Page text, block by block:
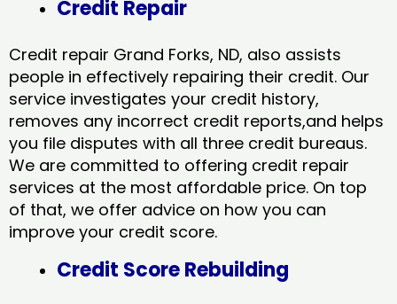
Credit Repair
Credit repair Grand Forks, ND, also assists
people in effectively repairing their credit. Our
service investigates your credit history,
removes any incorrect credit reports,and helps
you file disputes with all three credit bureaus.
We are committed to offering credit repair
services at the most affordable price. On top
of that, we offer advice on how you can
improve your credit score.
Credit Score Rebuilding